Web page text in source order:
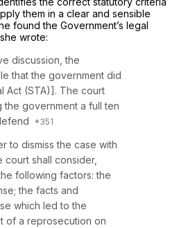
them in a clear and sensible
found the Government’s legal
wrote:
discussion, the
that the government did
Act (STA)]. The court
the government a full ten
to dismiss the case with
shall consider,
following factors: the
the facts and
which led to the
of a reprosecution on